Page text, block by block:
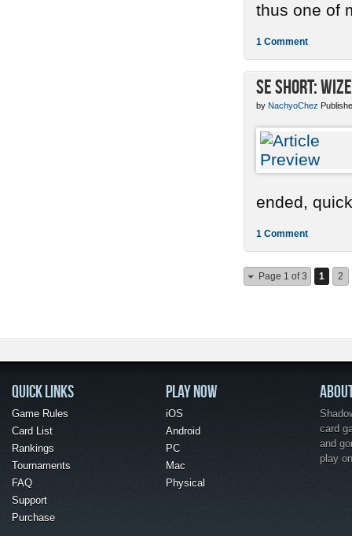
thus one of
1 Comment
SE Short:
by NachyoChez
ended,
1 Comment
Page 1 of 3 1 2
QUICK LINKS
Game Rules
Card List
Rankings
Tournaments
FAQ
Support
Purchase
PLAY NOW
iOS
Android
PC
Mac
Physical
card
and
play